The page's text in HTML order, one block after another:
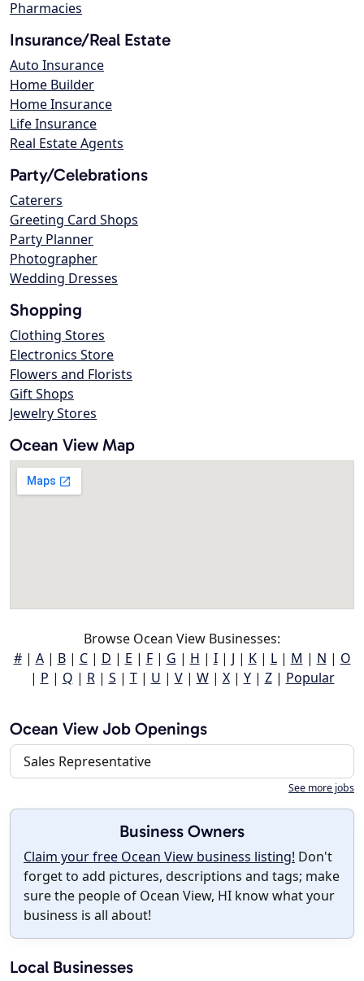
Pharmacies
Insurance/Real Estate
Auto Insurance
Home Builder
Home Insurance
Life Insurance
Real Estate Agents
Party/Celebrations
Caterers
Greeting Card Shops
Party Planner
Photographer
Wedding Dresses
Shopping
Clothing Stores
Electronics Store
Flowers and Florists
Gift Shops
Jewelry Stores
Ocean View Map
Browse Ocean View Businesses:
#| A| B| C| D | E | F| G | H | I| J | K| L| M | N | O
| P | Q | R| S | T| U | V| W| X| Y| Z| Popular
Ocean View Job Openings
Sales Representative
See more jobs
Business Owners
Claim your free Ocean View business listing! Don't
forget to add pictures, descriptions and tags; make
sure the people of Ocean View, HI know what your
business is all about!
Local Businesses